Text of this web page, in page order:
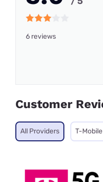
6 reviews
Customer
All Providers T-